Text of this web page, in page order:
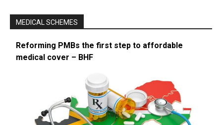
MEDICAL SCHEMES
Reforming PMBs the first step to affordable
medical cover – BHF